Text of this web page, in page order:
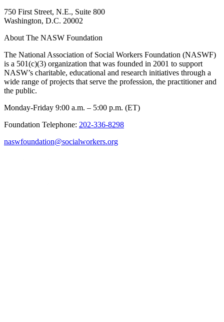
750 First Street, N.E., Suite 800
Washington, D.C. 20002
About The NASW Foundation
The National Association of Social Workers Foundation (NASWF)
is a 501(c)(3) organization that was founded in 2001 to support
NASW’s charitable, educational and research initiatives through a
wide range of projects that serve the profession, the practitioner and
the public.
Monday-Friday 9:00 a.m. – 5:00 p.m. (ET)
Foundation Telephone: 202-336-8298
naswfoundation@socialworkers.org